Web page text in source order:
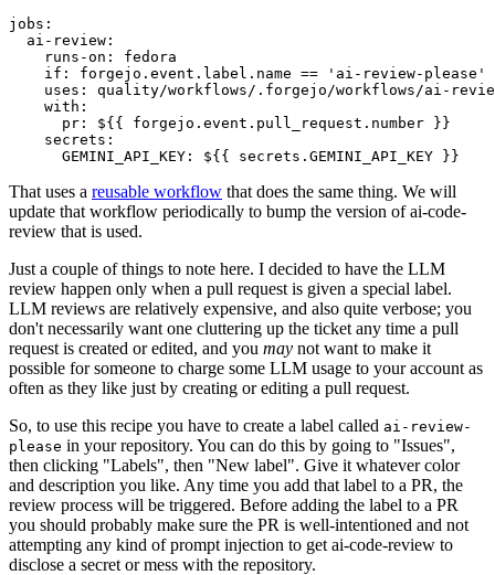
jobs :
ai-review :
runs-on :
fedora
if :
forgejo.event.label.name == 'ai-review-please'
uses :
quality/workflows/.forgejo/workflows/ai-
with :
pr :
${{ forgejo.event.pull_request.number }}
secrets :
GEMINI_API_KEY : ${{ secrets.GEMINI_API_KEY }}
That uses a reusable workflow that does the same thing. We will
update that workflow periodically to bump the version of ai-code-
review that is used.
Just a couple of things to note here. I decided to have the LLM
review happen only when a pull request is given a special label.
LLM reviews are relatively expensive, and also quite verbose; you
don't necessarily want one cluttering up the ticket any time a pull
request is created or edited, and you may not want to make it
possible for someone to charge some LLM usage to your account as
often as they like just by creating or editing a pull request.
So, to use this recipe you have to create a label called ai-review-
please in your repository. You can do this by going to "Issues",
then clicking "Labels", then "New label". Give it whatever color
and description you like. Any time you add that label to a PR, the
review process will be triggered. Before adding the label to a PR
you should probably make sure the PR is well-intentioned and not
attempting any kind of prompt injection to get ai-code-review to
disclose a secret or mess with the repository.